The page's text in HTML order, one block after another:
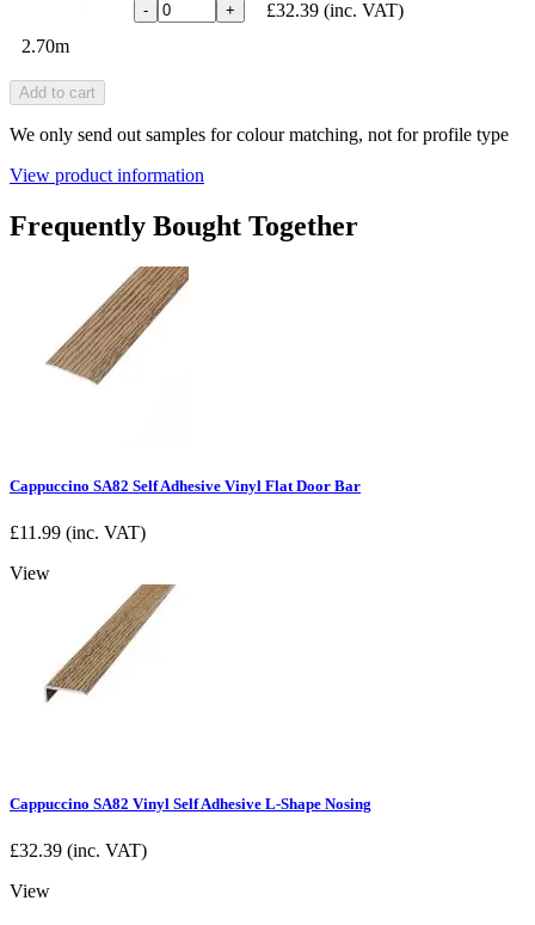
2.70m
- + £32.39 (inc. VAT)
Add to cart
We only send out samples for colour matching, not for profile type
View product information
Frequently Bought Together
Cappuccino SA82 Self Adhesive Vinyl Flat Door Bar
£11.99 (inc. VAT)
View
Cappuccino SA82 Vinyl Self Adhesive L-Shape Nosing
£32.39 (inc. VAT)
View